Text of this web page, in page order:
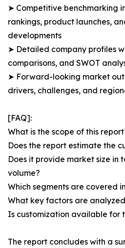
➤ Competitive benchmarking
rankings, product launches,
developments
➤ Detailed company profiles
comparisons, and SWOT
➤ Forward-looking market
drivers, challenges, and
[FAQ]:
What is the scope of this
Does the report estimate the
Does it provide market size in
volume?
Which segments are covered
What key factors are
Is customization available for
The report concludes with a